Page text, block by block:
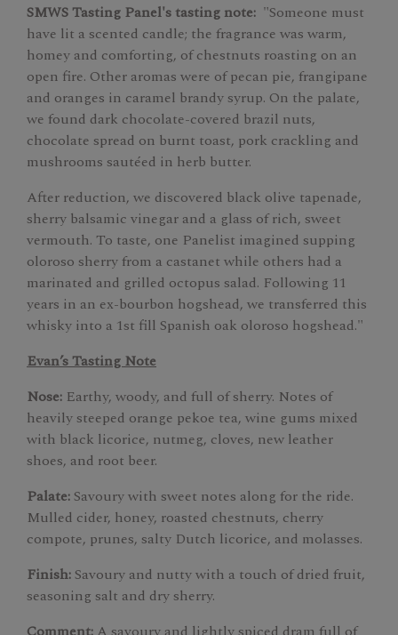
SMWS Tasting Panel's tasting note: "Someone must
have lit a scented candle; the fragrance was warm,
homey and comforting, of chestnuts roasting on an
open fire. Other aromas were of pecan pie, frangipane
and oranges in caramel brandy syrup. On the palate,
we found dark chocolate-covered brazil nuts,
chocolate spread on burnt toast, pork crackling and
mushrooms sautéed in herb butter.
After reduction, we discovered black olive tapenade,
sherry balsamic vinegar and a glass of rich, sweet
vermouth. To taste, one Panelist imagined supping
oloroso sherry from a castanet while others had a
marinated and grilled octopus salad. Following 11
years in an ex-bourbon hogshead, we transferred this
whisky into a 1st fill Spanish oak oloroso hogshead."
Evan’s Tasting Note
Nose: Earthy, woody, and full of sherry. Notes of
heavily steeped orange pekoe tea, wine gums mixed
with black licorice, nutmeg, cloves, new leather
shoes, and root beer.
Palate: Savoury with sweet notes along for the ride.
Mulled cider, honey, roasted chestnuts, cherry
compote, prunes, salty Dutch licorice, and molasses.
Finish: Savoury and nutty with a touch of dried fruit,
seasoning salt and dry sherry.